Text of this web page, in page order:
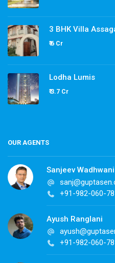
3 BHK Villa
₹ 6 Cr
Lodha Lumis
₹ 3.7 Cr
OUR AGENTS
Sanjeev Wadhwani
+91-982-060-
Ayush Ranglani
+91-982-060-